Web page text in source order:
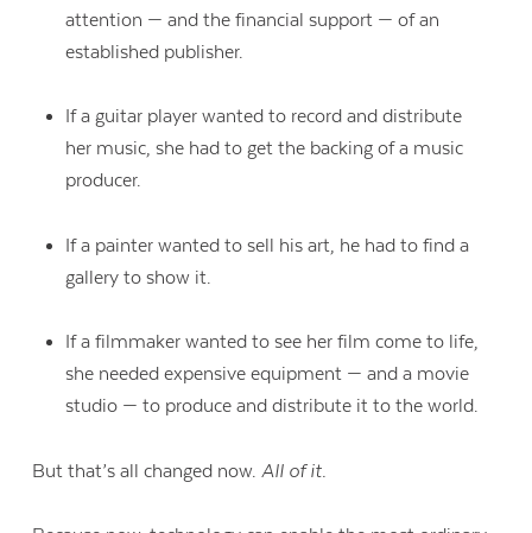
attention — and the financial support — of an
established publisher.
If a guitar player wanted to record and distribute
her music, she had to get the backing of a music
producer.
If a painter wanted to sell his art, he had to find a
gallery to show it.
If a filmmaker wanted to see her film come to life,
she needed expensive equipment — and a movie
studio — to produce and distribute it to the world.
But that’s all changed now. All of it.